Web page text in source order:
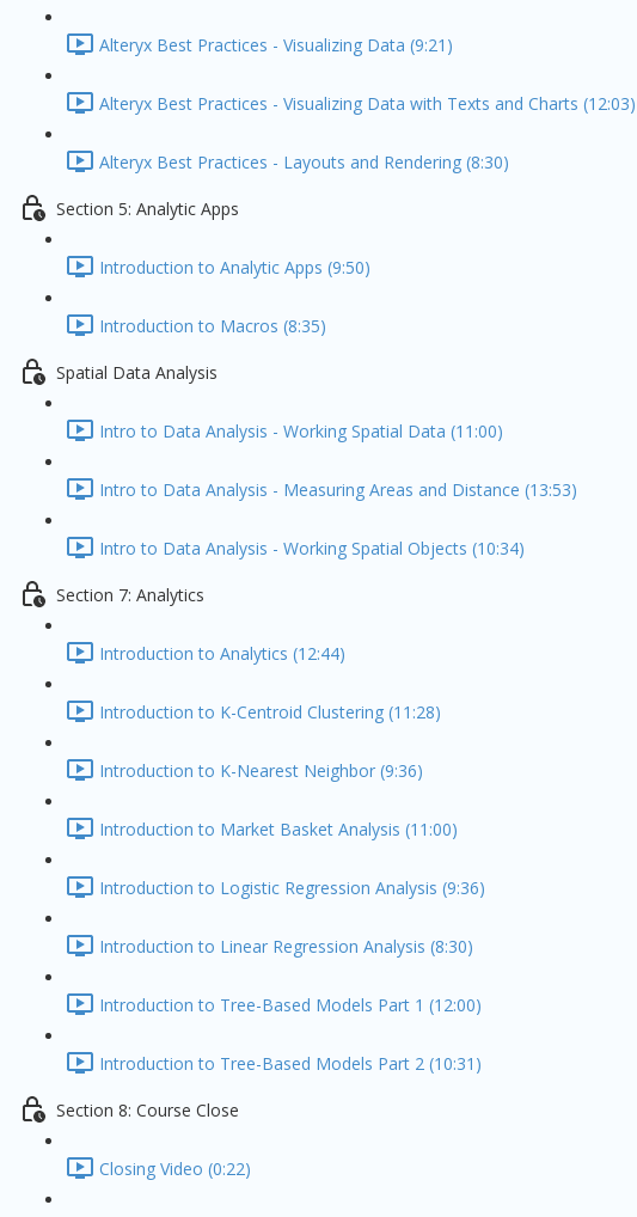
Alteryx Best Practices - Visualizing Data (9:21)
Alteryx Best Practices - Visualizing Data with Texts and Charts (12:03)
Alteryx Best Practices - Layouts and Rendering (8:30)
Section 5: Analytic Apps
Introduction to Analytic Apps (9:50)
Introduction to Macros (8:35)
Spatial Data Analysis
Intro to Data Analysis - Working Spatial Data (11:00)
Intro to Data Analysis - Measuring Areas and Distance (13:53)
Intro to Data Analysis - Working Spatial Objects (10:34)
Section 7: Analytics
Introduction to Analytics (12:44)
Introduction to K-Centroid Clustering (11:28)
Introduction to K-Nearest Neighbor (9:36)
Introduction to Market Basket Analysis (11:00)
Introduction to Logistic Regression Analysis (9:36)
Introduction to Linear Regression Analysis (8:30)
Introduction to Tree-Based Models Part 1 (12:00)
Introduction to Tree-Based Models Part 2 (10:31)
Section 8: Course Close
Closing Video (0:22)